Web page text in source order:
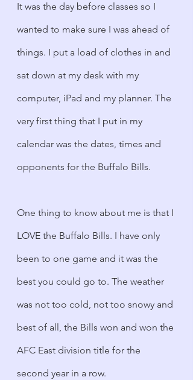
It was the day before classes so I
wanted to make sure I was ahead of
things. I put a load of clothes in and
sat down at my desk with my
computer, iPad and my planner. The
very first thing that I put in my
calendar was the dates, times and
opponents for the Buffalo Bills.
One thing to know about me is that I
LOVE the Buffalo Bills. I have only
been to one game and it was the
best you could go to. The weather
was not too cold, not too snowy and
best of all, the Bills won and won the
AFC East division title for the
second year in a row.